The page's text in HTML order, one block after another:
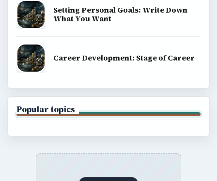
Setting Personal Goals: Write Down
What You Want
Career Development: Stage of Career
Popular topics